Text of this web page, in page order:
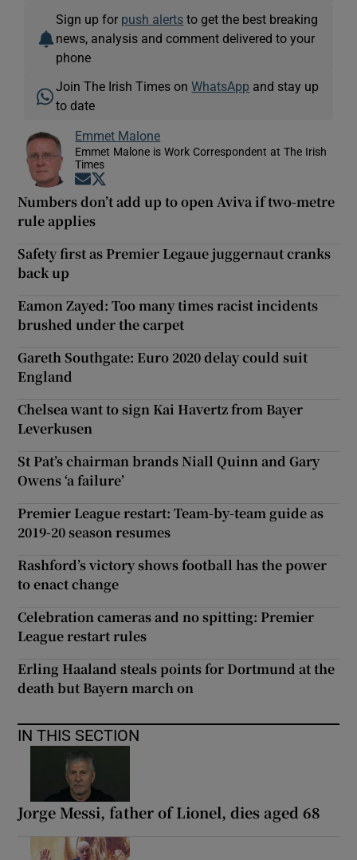
Sign up for push alerts to get the best breaking
news, analysis and comment delivered to your
phone
Join The Irish Times onWhatsApp and stay up
to date
Emmet Malone
Emmet Malone is Work Correspondent at The Irish
Times
Opens in new window
Numbers don’t add up to open Aviva if two-metre
rule applies
Safety first as Premier Legaue juggernaut cranks
back up
Eamon Zayed: Too many times racist incidents
brushed under the carpet
Gareth Southgate: Euro 2020 delay could suit
England
Chelsea want to sign Kai Havertz from Bayer
Leverkusen
St Pat’s chairman brands Niall Quinn and Gary
Owens ‘a failure’
Premier League restart: Team-by-team guide as
2019-20 season resumes
Rashford’s victory shows football has the power
to enact change
Celebration cameras and no spitting: Premier
League restart rules
Erling Haaland steals points for Dortmund at the
death but Bayern march on
IN THIS SECTION
Jorge Messi, father of Lionel, dies aged 68